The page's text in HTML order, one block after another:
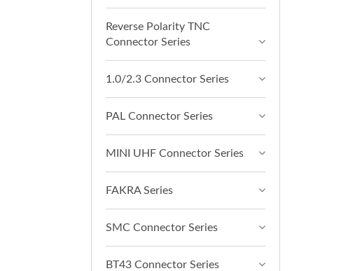
Reverse Polarity TNC
Connector Series
1.0/2.3 Connector Series
PAL Connector Series
MINI UHF Connector Series
FAKRA Series
SMC Connector Series
BT43 Connector Series